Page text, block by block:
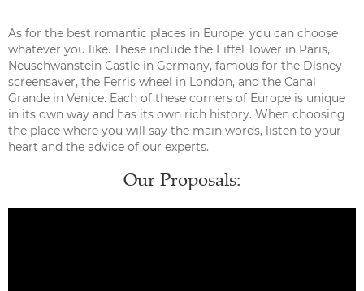
As for the best romantic places in Europe, you can choose
whatever you like. These include the Eiffel Tower in Paris,
Neuschwanstein Castle in Germany, famous for the Disney
screensaver, the Ferris wheel in London, and the Canal
Grande in Venice. Each of these corners of Europe is unique
in its own way and has its own rich history. When choosing
the place where you will say the main words, listen to your
heart and the advice of our experts.
Our Proposals: